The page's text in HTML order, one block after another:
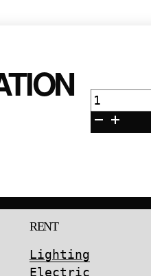
ECOFLOW
Portable
Power
RENT
Lighting
Electric